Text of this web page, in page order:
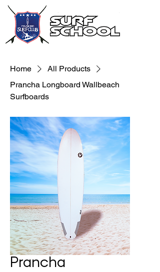
Home
All Products
Prancha Longboard Wallbeach
Surfboards
Prancha